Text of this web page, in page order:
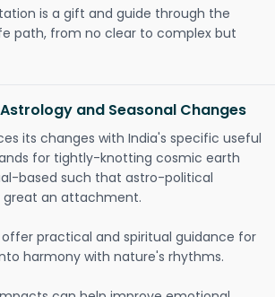
is a gift and guide through the
path, from no clear to complex but
and Seasonal Changes
its changes with India's specific useful
for tightly-knotting cosmic earth
based such that astro-political
great an attachment.
practical and spiritual guidance for
harmony with nature's rhythms.